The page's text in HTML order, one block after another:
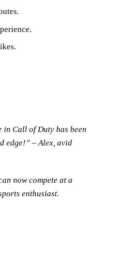
in Call of Duty has been
edge!” – Alex, avid
now compete at a
enthusiast.